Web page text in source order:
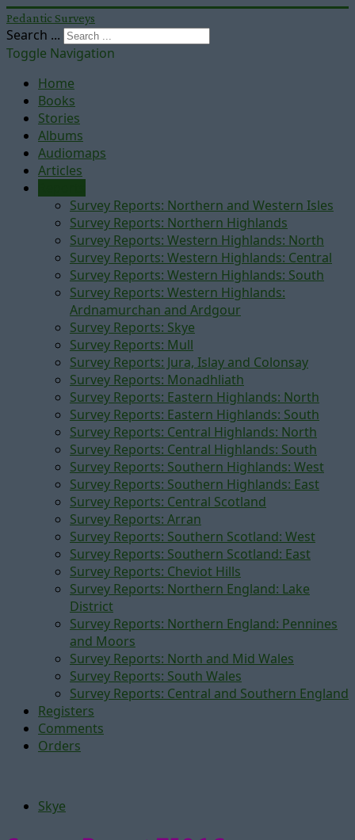
Pedantic Surveys
Search ...
Toggle Navigation
Home
Books
Stories
Albums
Audiomaps
Articles
Survey Reports: Northern and Western Isles
Survey Reports: Northern Highlands
Survey Reports: Western Highlands: North
Survey Reports: Western Highlands: Central
Survey Reports: Western Highlands: South
Survey Reports: Western Highlands:
Ardnamurchan and Ardgour
Survey Reports: Skye
Survey Reports: Mull
Survey Reports: Jura, Islay and Colonsay
Survey Reports: Monadhliath
Survey Reports: Eastern Highlands: North
Survey Reports: Eastern Highlands: South
Survey Reports: Central Highlands: North
Survey Reports: Central Highlands: South
Survey Reports: Southern Highlands: West
Survey Reports: Southern Highlands: East
Survey Reports: Central Scotland
Survey Reports: Arran
Survey Reports: Southern Scotland: West
Survey Reports: Southern Scotland: East
Survey Reports: Cheviot Hills
Survey Reports: Northern England: Lake
District
Survey Reports: Northern England: Pennines
and Moors
Survey Reports: North and Mid Wales
Survey Reports: South Wales
Survey Reports: Central and Southern England
Registers
Comments
Orders
Skye